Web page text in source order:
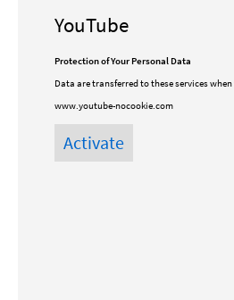
YouTube
Protection of Your Personal Data
Data are transferred to these services
www.youtube-nocookie.com